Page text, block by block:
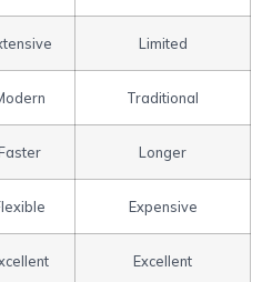
Limited
Traditional
Longer
Expensive
Excellent